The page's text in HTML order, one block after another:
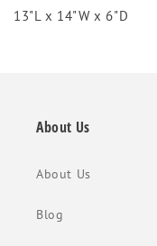
13"L x 14"W x 6"D
About Us
About Us
Blog